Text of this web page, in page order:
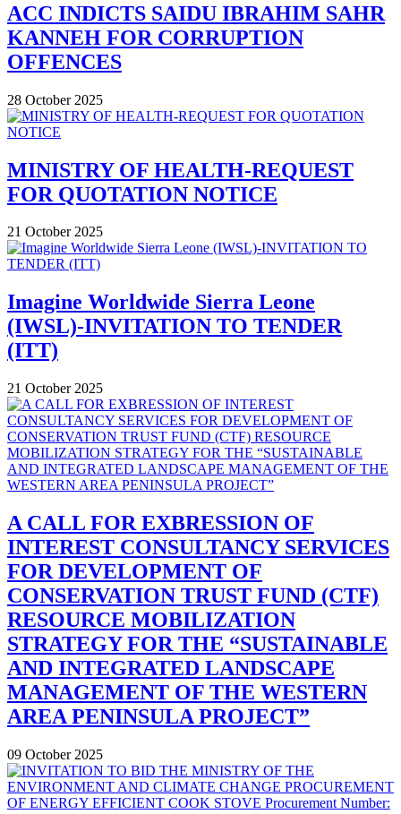
ACC INDICTS SAIDU IBRAHIM SAHR
KANNEH FOR CORRUPTION
OFFENCES
28 October 2025
MINISTRY OF HEALTH-REQUEST
FOR QUOTATION NOTICE
21 October 2025
Imagine Worldwide Sierra Leone
(IWSL)-INVITATION TO TENDER
(ITT)
21 October 2025
A CALL FOR EXBRESSION OF
INTEREST CONSULTANCY SERVICES
FOR DEVELOPMENT OF
CONSERVATION TRUST FUND (CTF)
RESOURCE MOBILIZATION
STRATEGY FOR THE “SUSTAINABLE
AND INTEGRATED LANDSCAPE
MANAGEMENT OF THE WESTERN
AREA PENINSULA PROJECT”
09 October 2025